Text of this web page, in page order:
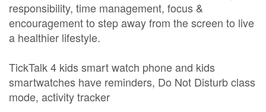
responsibility, time management, focus &
encouragement to step away from the screen to live
a healthier lifestyle.
TickTalk 4 kids smart watch phone and kids
smartwatches have reminders, Do Not Disturb class
mode, activity tracker